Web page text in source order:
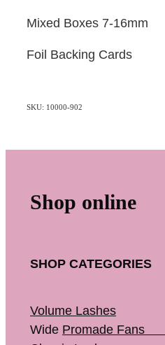
Mixed Boxes 7-16mm
Foil Backing Cards
SKU: 10000-902
Shop online
SHOP CATEGORIES
Volume Lashes
Wide Promade Fans